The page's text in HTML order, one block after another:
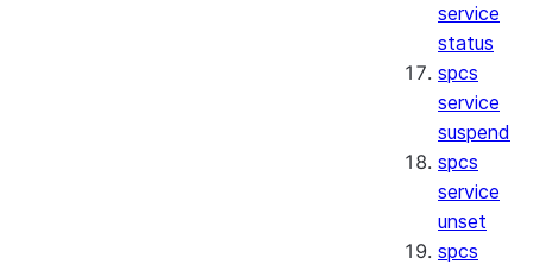
service
status
spcs
service
suspend
spcs
service
unset
spcs